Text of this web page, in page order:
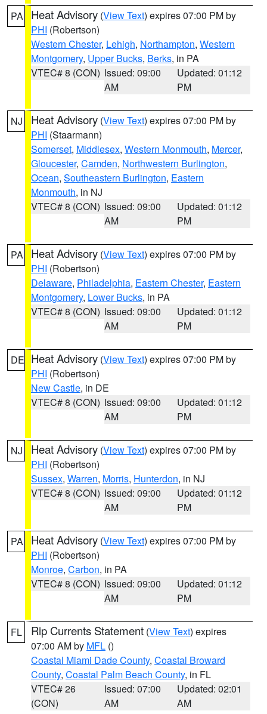
PA Heat Advisory (View Text) expires 07:00 PM by
PHI (Robertson)
Western Chester, Lehigh, Northampton, Western
Montgomery, Upper Bucks, Berks, in PA
VTEC# 8 (CON) Issued: 09:00
AM
Updated: 01:12
PM
NJ Heat Advisory (View Text) expires 07:00 PM by
PHI (Staarmann)
Somerset, Middlesex, Western Monmouth, Mercer,
Gloucester, Camden, Northwestern Burlington,
Ocean, Southeastern Burlington, Eastern
Monmouth, in NJ
VTEC# 8 (CON) Issued: 09:00
AM
Updated: 01:12
PM
PA Heat Advisory (View Text) expires 07:00 PM by
PHI (Robertson)
Delaware, Philadelphia, Eastern Chester, Eastern
Montgomery, Lower Bucks, in PA
VTEC# 8 (CON) Issued: 09:00
AM
Updated: 01:12
PM
DE Heat Advisory (View Text) expires 07:00 PM by
PHI (Robertson)
New Castle, in DE
VTEC# 8 (CON) Issued: 09:00
AM
Updated: 01:12
PM
NJ Heat Advisory (View Text) expires 07:00 PM by
PHI (Robertson)
Sussex, Warren, Morris, Hunterdon, in NJ
VTEC# 8 (CON) Issued: 09:00
AM
Updated: 01:12
PM
PA Heat Advisory (View Text) expires 07:00 PM by
PHI (Robertson)
Monroe, Carbon, in PA
VTEC# 8 (CON) Issued: 09:00
AM
Updated: 01:12
PM
FL Rip Currents Statement (View Text) expires
07:00 AM by MFL ()
Coastal Miami Dade County, Coastal Broward
County, Coastal Palm Beach County, in FL
VTEC# 26
(CON)
Issued: 07:00
AM
Updated: 02:01
AM